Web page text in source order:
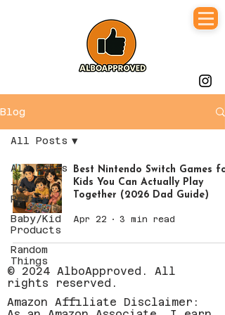
Blog
All Posts
Tech
Review
Baby/Kid
Products
Random
Things
All Posts
Best Nintendo Switch Games
Kids You Can Actually Play
Together (2026 Dad Guide)
Apr 22 3 min read
© 2024 AlboApproved. All
rights reserved.
Amazon Affiliate Disclaimer: